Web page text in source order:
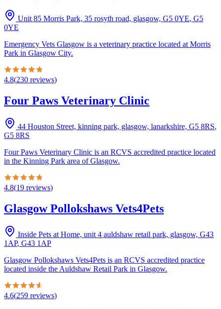
Unit 85 Morris Park, 35 rosyth road, glasgow, G5 0YE, G5
0YE
Emergency Vets Glasgow is a veterinary practice located at Morris
Park in Glasgow City.
4.8(230 reviews)
Four Paws Veterinary Clinic
44 Houston Street, kinning park, glasgow, lanarkshire, G5 8RS,
G5 8RS
Four Paws Veterinary Clinic is an RCVS accredited practice located
in the Kinning Park area of Glasgow.
4.8(19 reviews)
Glasgow Pollokshaws Vets4Pets
Inside Pets at Home, unit 4 auldshaw retail park, glasgow, G43
1AP, G43 1AP
Glasgow Pollokshaws Vets4Pets is an RCVS accredited practice
located inside the Auldshaw Retail Park in Glasgow.
4.6(259 reviews)